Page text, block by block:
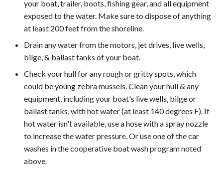
your boat, trailer, boots, fishing gear, and all equipment
exposed to the water. Make sure to dispose of anything
at least 200 feet from the shoreline.
Drain any water from the motors, jet drives, live wells,
bilge, & ballast tanks of your boat.
Check your hull for any rough or gritty spots, which
could be young zebra mussels. Clean your hull & any
equipment, including your boat's live wells, bilge or
ballast tanks, with hot water (at least 140 degrees F). If
hot water isn't available, use a hose with a spray nozzle
to increase the water pressure. Or use one of the car
washes in the cooperative boat wash program noted
above.